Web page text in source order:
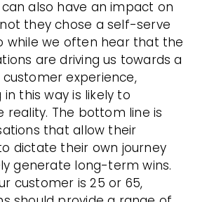
also have an impact on
they chose a self-serve
while we often hear that the
are driving us towards a
customer experience,
this way is likely to
reality. The bottom line is
that allow their
dictate their own journey
generate long-term wins.
customer is 25 or 65,